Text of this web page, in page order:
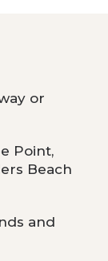
or
Point,
Beach
and